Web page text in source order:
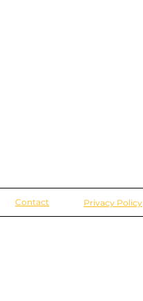
Contact Privacy Policy